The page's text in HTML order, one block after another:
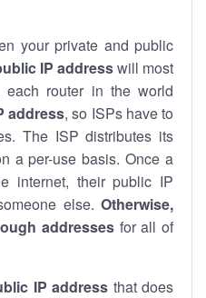
your private and public
IP addresswill most
each router in the world
address, so ISPs have to
The ISP distributes its
a per-use basis. Once a
internet, their public IP
else. Otherwise,
addressesfor all of
IP address that does